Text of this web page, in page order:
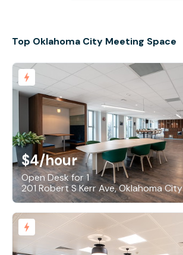
Top Oklahoma City Meeting Space
$4/hour
Open Desk for 1
201 Robert S Kerr Ave, Oklahoma City